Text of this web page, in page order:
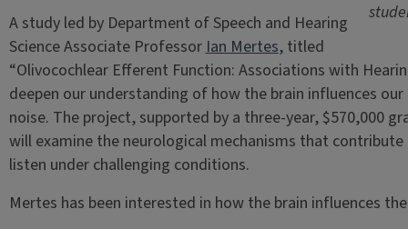
A study led by Department of Speech and Hearing
Science Associate ProfessorIan Mertes, titled
“Olivocochlear Efferent Function: Associations with
deepen our understanding of how the brain influences
noise. The project, supported by a three-year, $570,000
will examine the neurological mechanisms that
listen under challenging conditions.
Mertes has been interested in how the brain influences